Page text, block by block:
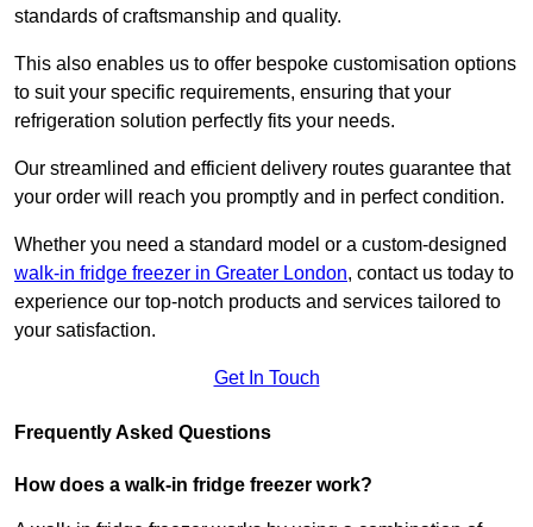
standards of craftsmanship and quality.
This also enables us to offer bespoke customisation options
to suit your specific requirements, ensuring that your
refrigeration solution perfectly fits your needs.
Our streamlined and efficient delivery routes guarantee that
your order will reach you promptly and in perfect condition.
Whether you need a standard model or a custom-designed
walk-in fridge freezer in Greater London, contact us today to
experience our top-notch products and services tailored to
your satisfaction.
Get In Touch
Frequently Asked Questions
How does a walk-in fridge freezer work?